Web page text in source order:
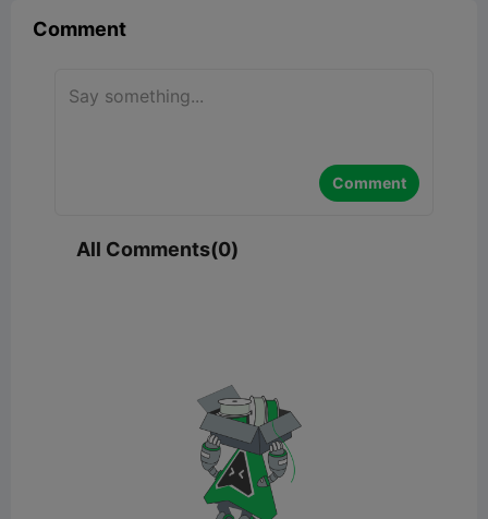
Comment
Comment
All Comments(0)